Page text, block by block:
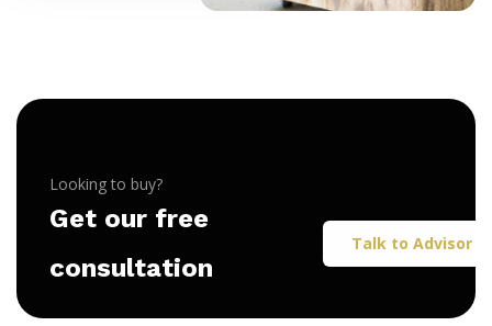
Looking to buy?
Get our free
consultation
Talk to Advisor